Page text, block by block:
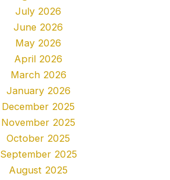
July 2026
June 2026
May 2026
April 2026
March 2026
January 2026
December 2025
November 2025
October 2025
September 2025
August 2025